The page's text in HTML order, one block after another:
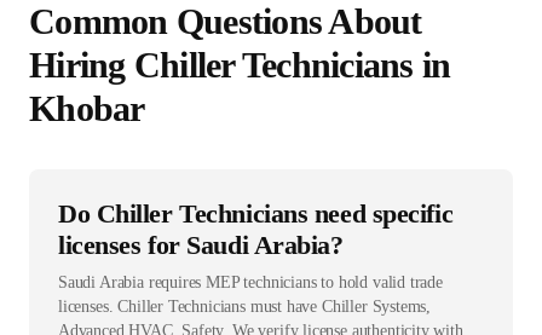
Common Questions About
Hiring Chiller Technicians in
Khobar
Do Chiller Technicians need specific
licenses for Saudi Arabia?
Saudi Arabia requires MEP technicians to hold valid trade
licenses. Chiller Technicians must have Chiller Systems,
Advanced HVAC, Safety. We verify license authenticity with